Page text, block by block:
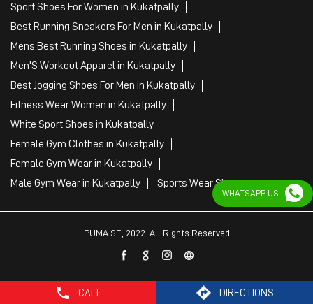
CALL DIRECTIONS
Sport Shoes For Women in Kukatpally
Best Running Sneakers For Men in Kukatpally
Mens Best Running Shoes in Kukatpally
Men'S Workout Apparel in Kukatpally
Best Jogging Shoes For Men in Kukatpally
Fitness Wear Women in Kukatpally
White Sport Shoes in Kukatpally
Female Gym Clothes in Kukatpally
Female Gym Wear in Kukatpally
Male Gym Wear in Kukatpally
Sports Wear Shop
PUMA SE, 2022. All Rights Reserved
WHATSAPP US